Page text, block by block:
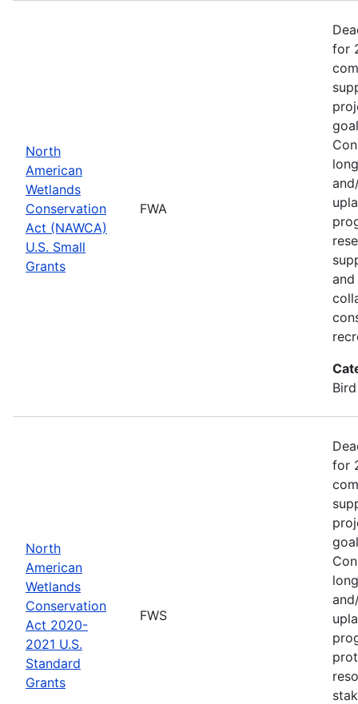
North
American
Wetlands
Conservation
Act (NAWCA)
U.S. Small
Grants
FWA
for
North
American
Wetlands
Conservation
Act 2020-
2021 U.S.
Standard
Grants
FWS
for